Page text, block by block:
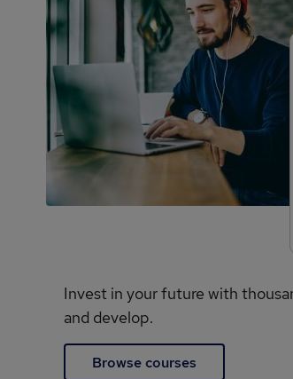
Invest in your future with
and develop.
Browse courses